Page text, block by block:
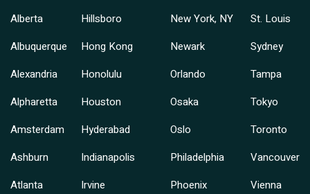
Alberta
Albuquerque
Alexandria
Alpharetta
Amsterdam
Ashburn
Atlanta
Hillsboro
Hong Kong
Honolulu
Houston
Hyderabad
Indianapolis
Irvine
New York, NY
Newark
Orlando
Osaka
Oslo
Philadelphia
Phoenix
St. Louis
Sydney
Tampa
Tokyo
Toronto
Vancouver
Vienna